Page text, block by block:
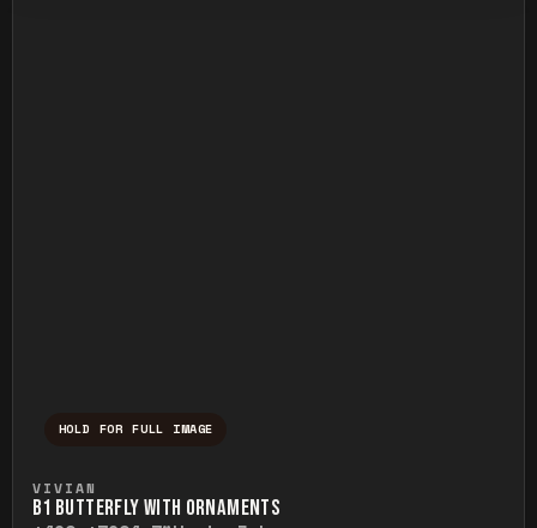
HOLD FOR FULL IMAGE
VIVIAN
B1 BUTTERFLY WITH ORNAMENTS